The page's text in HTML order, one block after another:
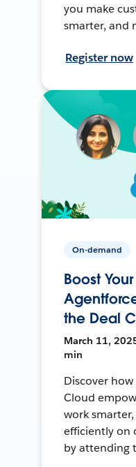
you make
smarter, and
Register now
On-demand
Boost
the Deal
March 11,
min
Discover
Cloud
work
efficiently on
by attending